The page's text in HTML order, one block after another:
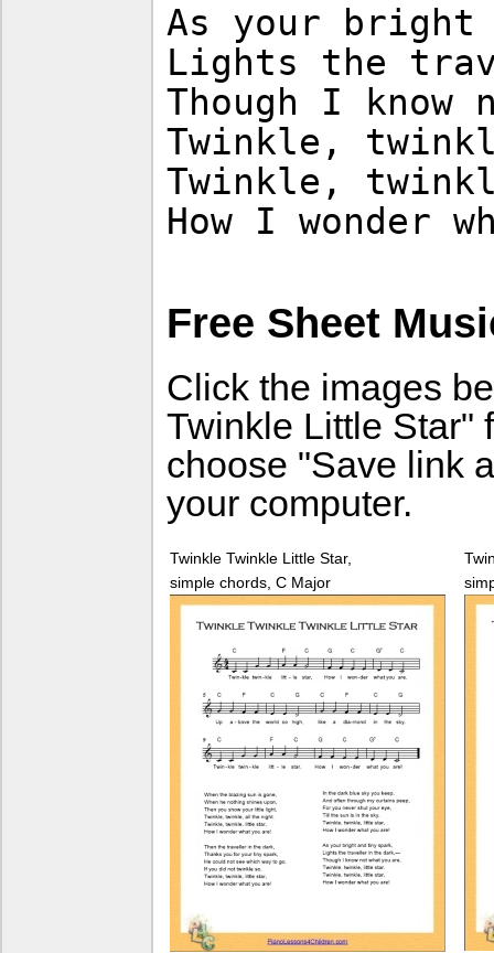
As your
Lights the
Though I know
Twinkle,
Twinkle,
How I wonder
Free Sheet
Click the images
Twinkle Little Star"
choose "Save link
your computer.
Twinkle Twinkle Little Star,
simple chords, C Major